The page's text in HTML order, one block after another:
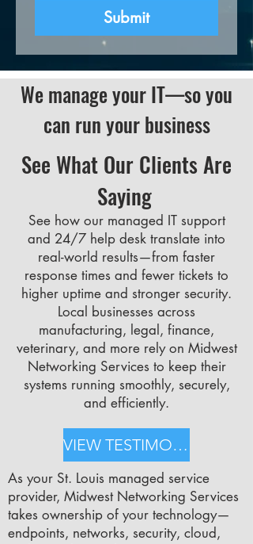
Submit
We manage your IT—so you
can run your business
See What Our Clients Are
Saying
See how our managed IT support
and 24/7 help desk translate into
real-world results—from faster
response times and fewer tickets to
higher uptime and stronger security.
Local businesses across
manufacturing, legal, finance,
veterinary, and more rely on Midwest
Networking Services to keep their
systems running smoothly, securely,
and efficiently.
VIEW TESTIMONIALS
As your St. Louis managed service
provider, Midwest Networking Services
takes ownership of your technology—
endpoints, networks, security, cloud,